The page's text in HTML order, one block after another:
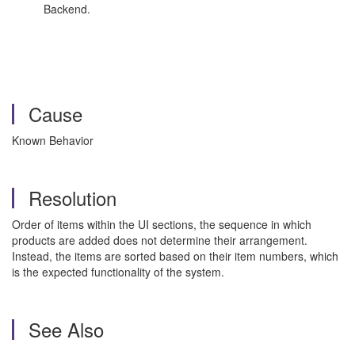
Backend.
Cause
Known Behavior
Resolution
Order of items within the UI sections, the sequence in which
products are added does not determine their arrangement.
Instead, the items are sorted based on their item numbers, which
is the expected functionality of the system.
See Also